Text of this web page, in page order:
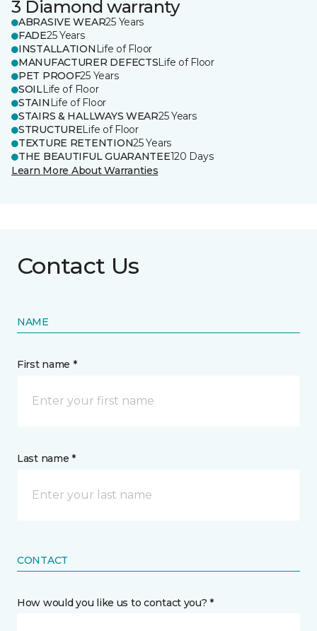
3 Diamond warranty
ABRASIVE WEAR25 Years
FADE25 Years
INSTALLATION Life of Floor
MANUFACTURER DEFECTSLife of Floor
PET PROOF25 Years
SOILLife of Floor
STAIN Life of Floor
STAIRS & HALLWAYS WEAR25 Years
STRUCTURELife of Floor
TEXTURE RETENTION25 Years
THE BEAUTIFUL GUARANTEE120 Days
Learn More About Warranties
Contact Us
NAME
First name *
Last name *
CONTACT
How would you like us to contact you? *